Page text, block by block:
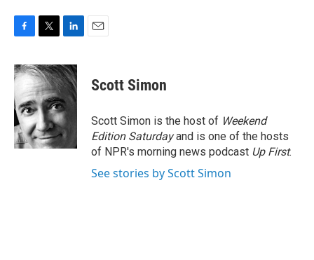
c
e
b
o
o
k
i
t
t
e
r
n
k
d
I
n
Scott Simon
Scott Simon is the host of Weekend
Edition Saturdayand is one of the hosts
of NPR's morning news podcast Up First.
See stories by Scott Simon